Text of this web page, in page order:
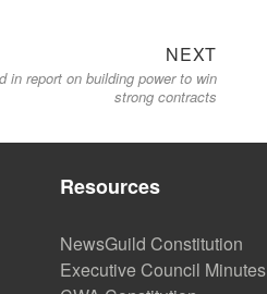
NEXTNext
post:
in report on building power to win
strong contracts
Resources
NewsGuild Constitution
Executive Council Minutes